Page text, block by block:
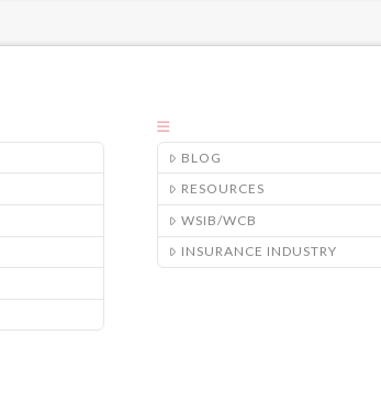
BLOG
RESOURCES
WSIB/WCB
INSURANCE INDUSTRY